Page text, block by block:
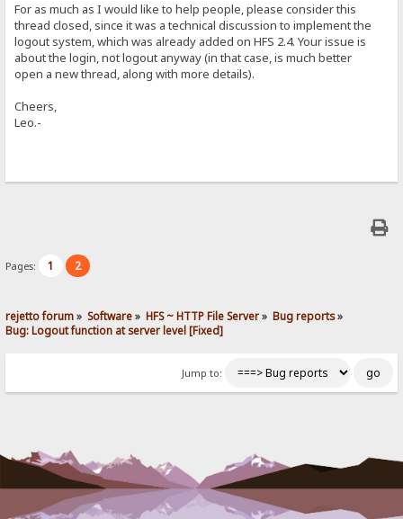
For as much as I would like to help people, please consider this
thread closed, since it was a technical discussion to implement the
logout system, which was already added on HFS 2.4. Your issue is
about the login, not logout anyway (in that case, is much better
open a new thread, along with more details).
Cheers,
Leo.-
Pages: 1 2
rejetto forum» Software» HFS ~ HTTP File Server» Bug reports»
Bug: Logout function at server level [Fixed]
Jump to: